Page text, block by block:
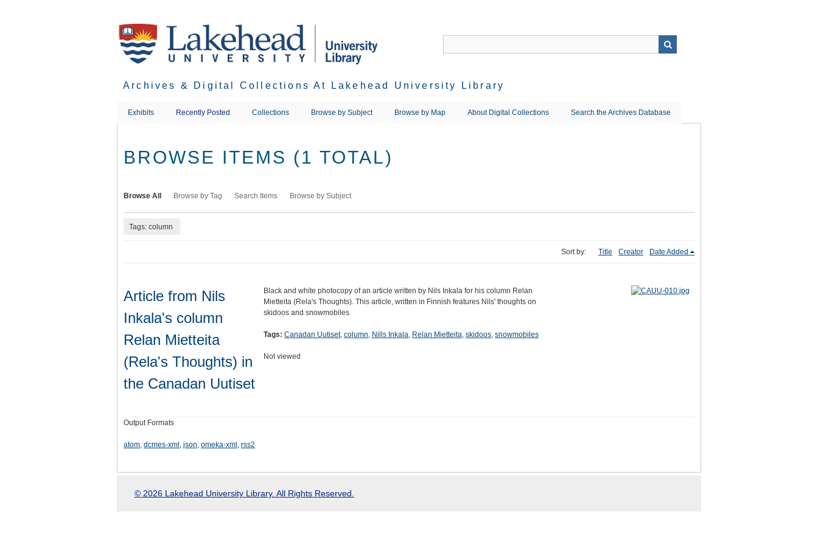
Archives & Digital Collections At Lakehead University Library
Exhibits Recently Posted Collections Browse by Subject Browse by Map About Digital Collections Search the Archives Database
BROWSE ITEMS (1 TOTAL)
Browse All Browse by Tag Search Items Browse by Subject
Tags: column
Sort by: Title Creator Date Added
Article from Nils
Inkala's column
Relan Mietteita
(Rela's Thoughts) in
the Canadan Uutiset
Black and white photocopy of an article written by Nils Inkala for his column Relan
Mietteita (Rela's Thoughts). This article, written in Finnish features Nils' thoughts on
skidoos and snowmobiles
Tags: Canadan Uutiset, column, Nills Inkala, Relan Mietteita, skidoos, snowmobiles
Not viewed
Output Formats
atom, dcmes-xml , json, omeka-xml , rss2
© 2026 Lakehead University Library. All Rights Reserved.